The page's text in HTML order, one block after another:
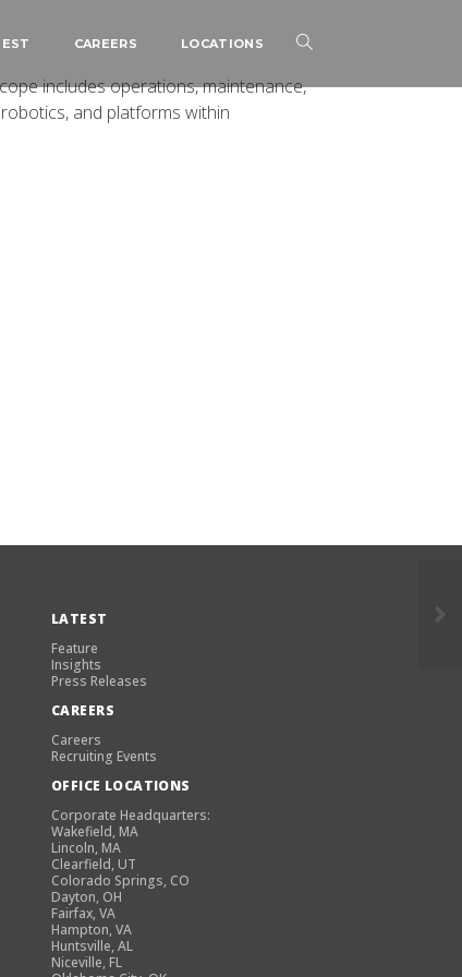
CAREERS LOCATIONS
includes operations, maintenance,
and platforms within
LATEST
Feature
Insights
Press Releases
CAREERS
Careers
Recruiting Events
OFFICE LOCATIONS
Corporate Headquarters:
Wakefield, MA
Lincoln, MA
Clearfield, UT
Colorado Springs, CO
Dayton, OH
Fairfax, VA
Hampton, VA
Huntsville, AL
Niceville, FL